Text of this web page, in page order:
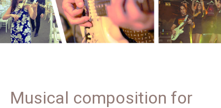
Musical composition for